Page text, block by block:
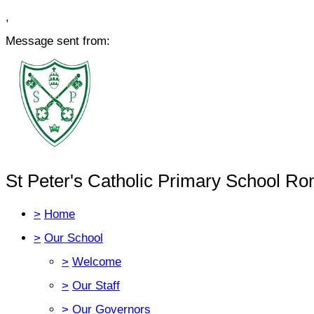
,
Message sent from:
St Peter's Catholic Primary School
> Home
> Our School
> Welcome
> Our Staff
> Our Governors